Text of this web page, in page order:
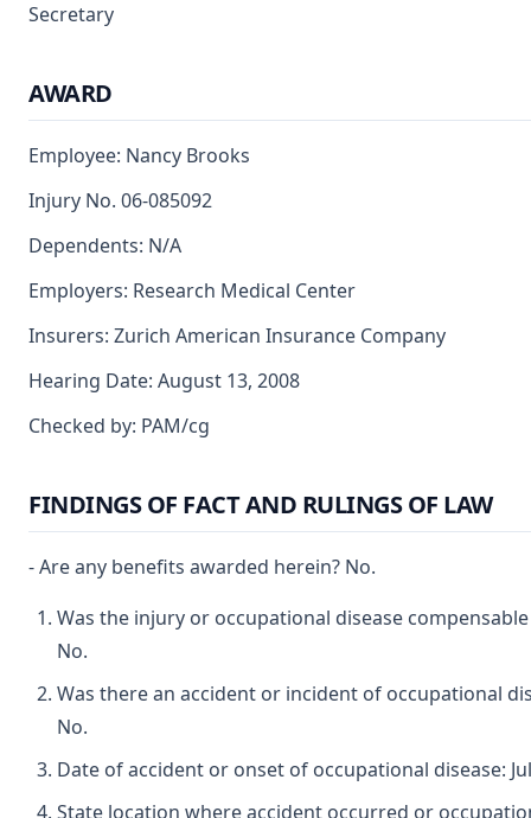
Secretary
AWARD
Employee: Nancy Brooks
Injury No. 06-085092
Dependents: N/A
Employers: Research Medical Center
Insurers: Zurich American Insurance Company
Hearing Date: August 13, 2008
Checked by: PAM/cg
FINDINGS OF FACT AND RULINGS OF LAW
- Are any benefits awarded herein? No.
Was the injury or occupational disease
No.
Was there an accident or incident of occupational
No.
Date of accident or onset of occupational disease:
State location where accident occurred or